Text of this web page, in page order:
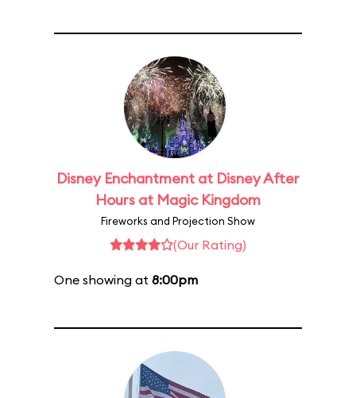
Disney Enchantment at Disney After
Hours at Magic Kingdom
Fireworks and Projection Show
(Our Rating)
One showing at 8:00pm